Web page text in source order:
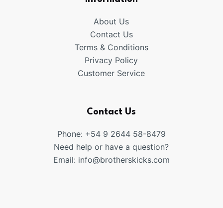
About Us
Contact Us
Terms & Conditions
Privacy Policy
Customer Service
Contact Us
Phone: +54 9 2644 58-8479
Need help or have a question?
Email: info@brotherskicks.com